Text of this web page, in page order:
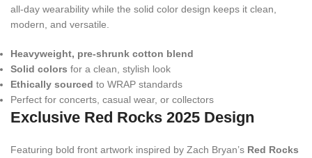
all-day wearability while the solid color design keeps it clean,
modern, and versatile.
Heavyweight, pre-shrunk cotton blend
Solid colors for a clean, stylish look
Ethically sourced to WRAP standards
Perfect for concerts, casual wear, or collectors
Exclusive Red Rocks 2025 Design
Featuring bold front artwork inspired by Zach Bryan’s Red Rocks